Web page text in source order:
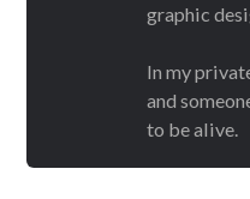
graphic
In my
and
to be alive.